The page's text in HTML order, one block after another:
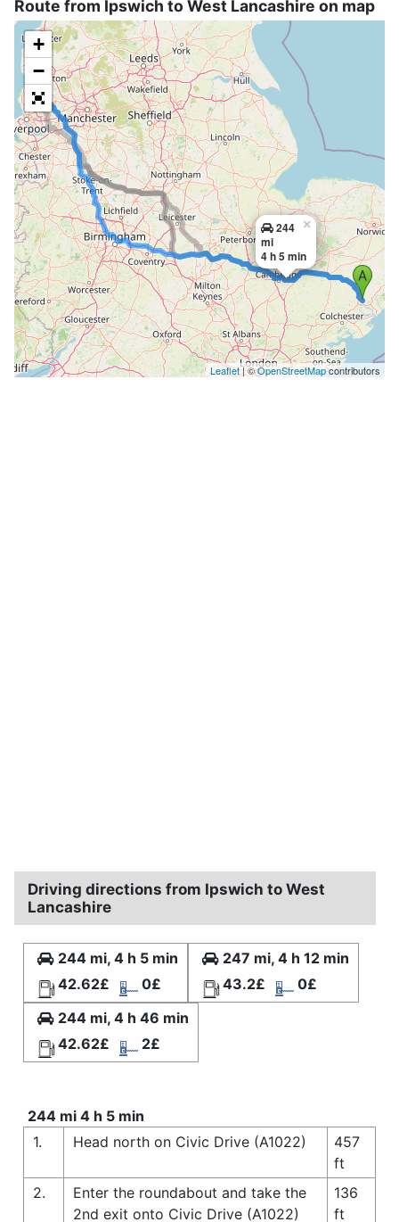
Route from Ipswich to West Lancashire on map
244
mi
4 h 5 min
×
+
−
Leaflet| ©OpenStreetMapcontributors
Driving directions from Ipswich to West
Lancashire
244 mi, 4 h 5 min
42.62£
0£
247 mi, 4 h 12 min
43.2£
0£
244 mi, 4 h 46 min
42.62£
2£
244 mi 4 h 5 min
1.
Head north on Civic Drive (A1022)
457
ft
2.
Enter the roundabout and take the
2nd exit onto Civic Drive (A1022)
136
ft